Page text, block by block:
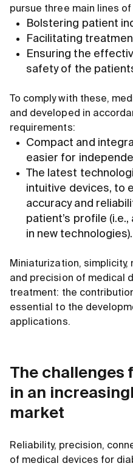
pursue three main lines
Bolstering patient
Facilitating
Ensuring the
safety of the
To comply with these,
and developed in
requirements:
Compact and
easier for
The latest
intuitive devices, to
accuracy and
patient’s profile
in new technologies).
Miniaturization,
and precision of medical
treatment: the
essential to the
applications.
The challenges
in an
market
Reliability, precision,
of medical devices for